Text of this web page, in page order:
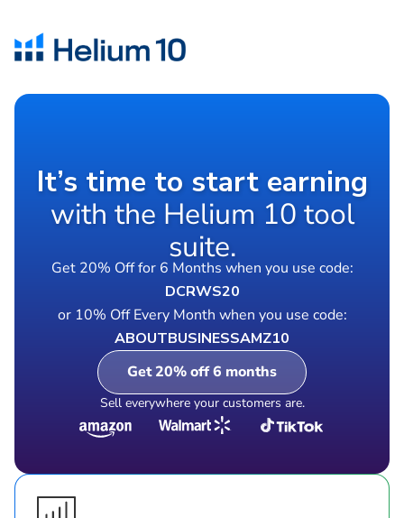
It’s time to start earning
with the Helium 10 tool
suite.
Get 20% Off for 6 Months when you use code:
DCRWS20
or 10% Off Every Month when you use code:
ABOUTBUSINESSAMZ10
Get 20% off 6 months
Sell everywhere your customers are.